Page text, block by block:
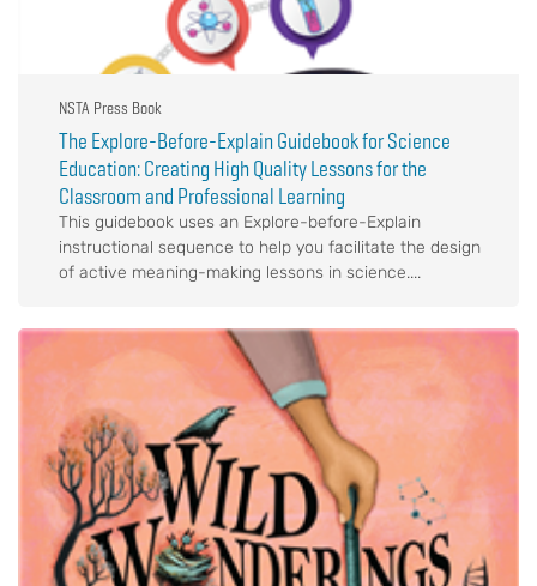
NSTA Press Book
The Explore-Before-Explain Guidebook for Science
Education: Creating High Quality Lessons for the
Classroom and Professional Learning
This guidebook uses an Explore-before-Explain
instructional sequence to help you facilitate the design
of active meaning-making lessons in science....